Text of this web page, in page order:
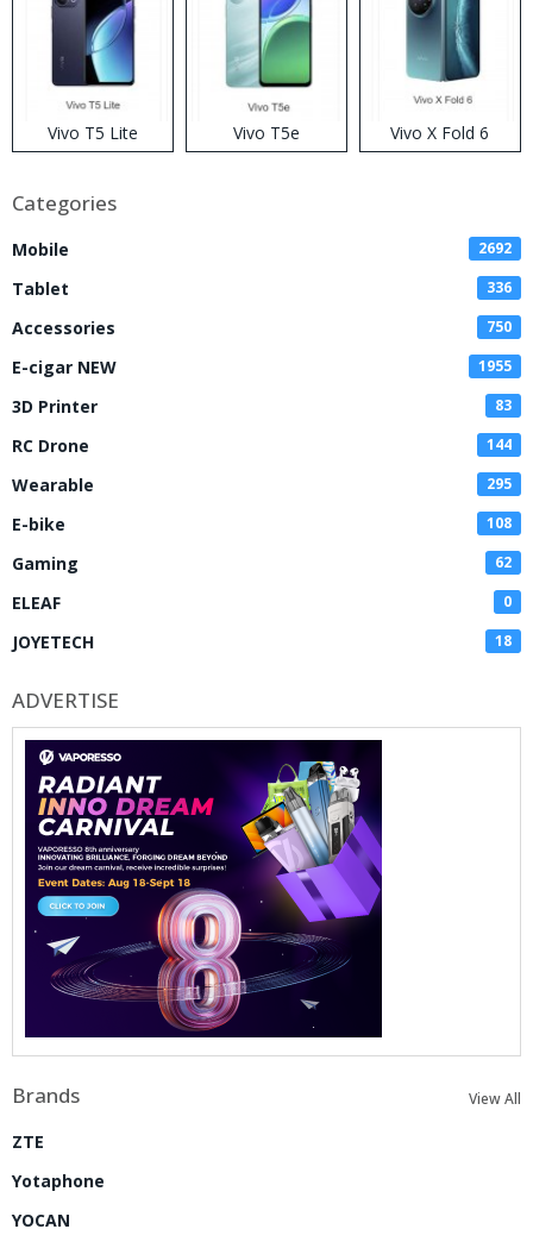
Vivo T5 Lite Vivo T5e Vivo X Fold 6
Categories
Mobile 2692
Tablet 336
Accessories 750
E-cigar NEW 1955
3D Printer 83
RC Drone 144
Wearable 295
E-bike 108
Gaming 62
ELEAF 0
JOYETECH 18
ADVERTISE
Brands View All
ZTE
Yotaphone
YOCAN